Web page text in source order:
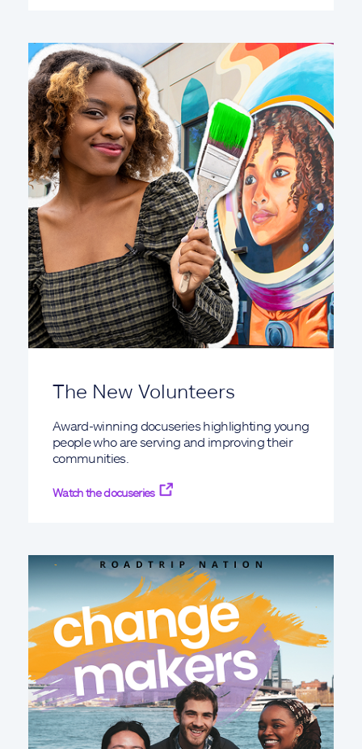
The New Volunteers
Award-winning docuseries highlighting young
people who are serving and improving their
communities.
Watch the docuseries